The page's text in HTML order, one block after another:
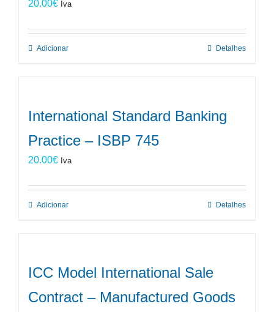
20.00€ Iva
Adicionar Detalhes
International Standard Banking
Practice – ISBP 745
20.00€ Iva
Adicionar Detalhes
ICC Model International Sale
Contract – Manufactured Goods